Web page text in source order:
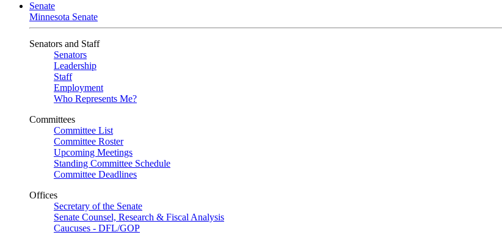
Senate
Minnesota Senate
Senators and Staff
Senators
Leadership
Staff
Employment
Who Represents Me?
Committees
Committee List
Committee Roster
Upcoming Meetings
Standing Committee Schedule
Committee Deadlines
Offices
Secretary of the Senate
Senate Counsel, Research & Fiscal Analysis
Caucuses - DFL/GOP